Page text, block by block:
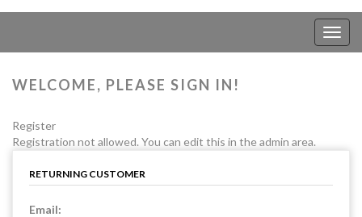
WELCOME, PLEASE SIGN IN!
Register
Registration not allowed. You can edit this in the admin area.
RETURNING CUSTOMER
Email: